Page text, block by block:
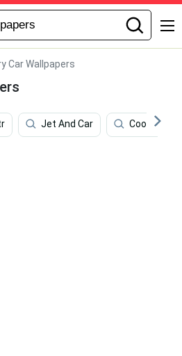
Car Wallpapers
Jet And Car Cool